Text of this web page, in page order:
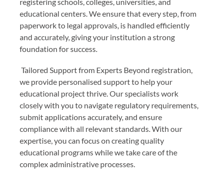
registering schools, colleges, universities, and
educational centers. We ensure that every step, from
paperwork to legal approvals, is handled efficiently
and accurately, giving your institution a strong
foundation for success.
Tailored Support from Experts Beyond registration,
we provide personalised support to help your
educational project thrive. Our specialists work
closely with you to navigate regulatory requirements,
submit applications accurately, and ensure
compliance with all relevant standards. With our
expertise, you can focus on creating quality
educational programs while we take care of the
complex administrative processes.